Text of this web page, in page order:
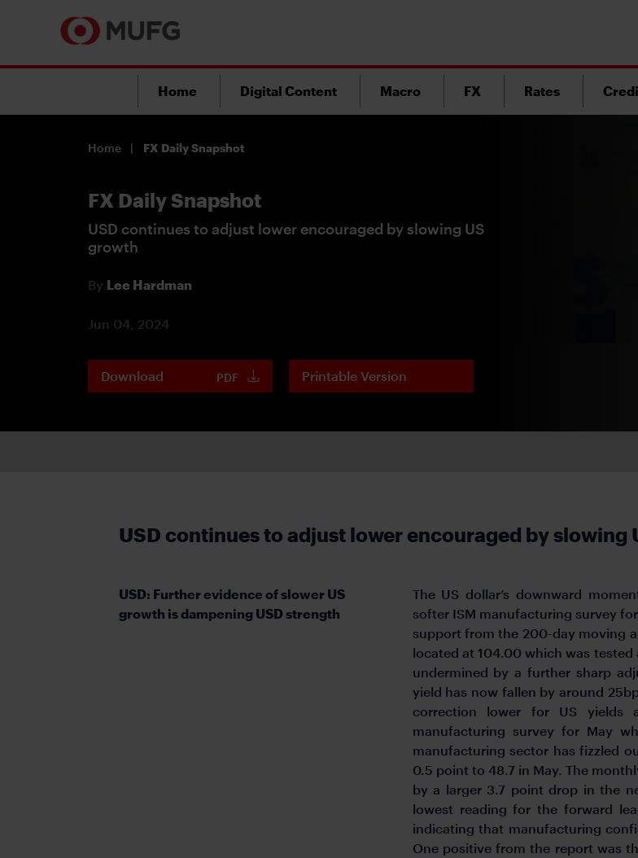
Home Digital Content Macro FX Rates
Home FX Daily Snapshot
FX Daily Snapshot
USD continues to adjust lower encouraged by slowing US
growth
By Lee Hardman
Jun 04, 2024
Download PDF Printable Version
USD continues to adjust lower encouraged by slowing
USD: Further evidence of slower US
growth is dampening USD strength
The US dollar’s downward
softer ISM manufacturing survey
support from the 200-day moving
located at 104.00 which was tested
undermined by a further sharp
yield has now fallen by around
correction lower for US yields
manufacturing survey for May
manufacturing sector has fizzled
0.5 point to 48.7 in May. The
by a larger 3.7 point drop in the
lowest reading for the forward
indicating that manufacturing
One positive from the report was